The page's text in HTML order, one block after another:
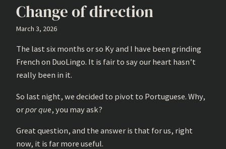
Change of direction
March 3, 2026
The last six months or so Ky and I have been grinding
French on DuoLingo. It is fair to say our heart hasn’t
really been in it.
So last night, we decided to pivot to Portuguese. Why,
orpor que, you may ask?
Great question, and the answer is that for us, right
now, it is far more useful.